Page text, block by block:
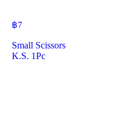
฿7
Small Scissors
K.S. 1Pc